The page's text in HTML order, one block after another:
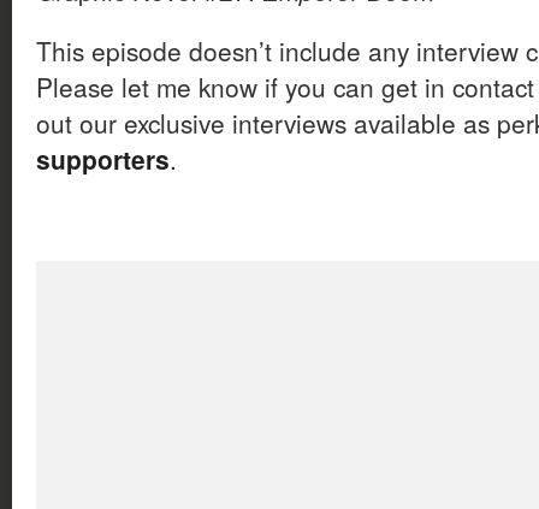
This episode doesn’t include any interview
Please let me know if you can get in
out our exclusive interviews available as
supporters.